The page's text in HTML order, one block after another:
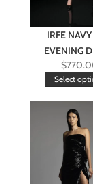
IRFE
EVENING
$
Select